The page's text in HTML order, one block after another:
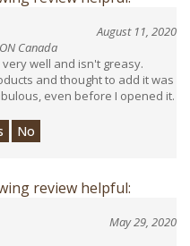
Canada
well and isn't greasy.
and thought to add it was
even before I opened it.
No
review helpful: